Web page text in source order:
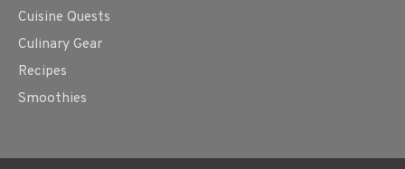
Cuisine Quests
Culinary Gear
Recipes
Smoothies